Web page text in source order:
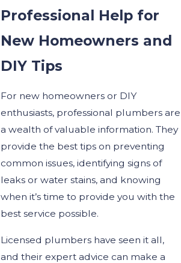
Professional Help for
New Homeowners and
DIY Tips
For new homeowners or DIY
enthusiasts, professional plumbers are
a wealth of valuable information. They
provide the best tips on preventing
common issues, identifying signs of
leaks or water stains, and knowing
when it’s time to provide you with the
best service possible.
Licensed plumbers have seen it all,
and their expert advice can make a